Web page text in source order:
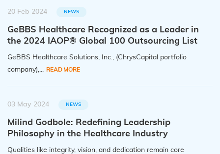
20 Feb 2024 NEWS
GeBBS Healthcare Recognized as a Leader in
the 2024 IAOP® Global 100 Outsourcing List
GeBBS Healthcare Solutions, Inc., (ChrysCapital portfolio
company),...
READ MORE
03 May 2024 NEWS
Milind Godbole: Redefining Leadership
Philosophy in the Healthcare Industry
Qualities like integrity, vision, and dedication remain core